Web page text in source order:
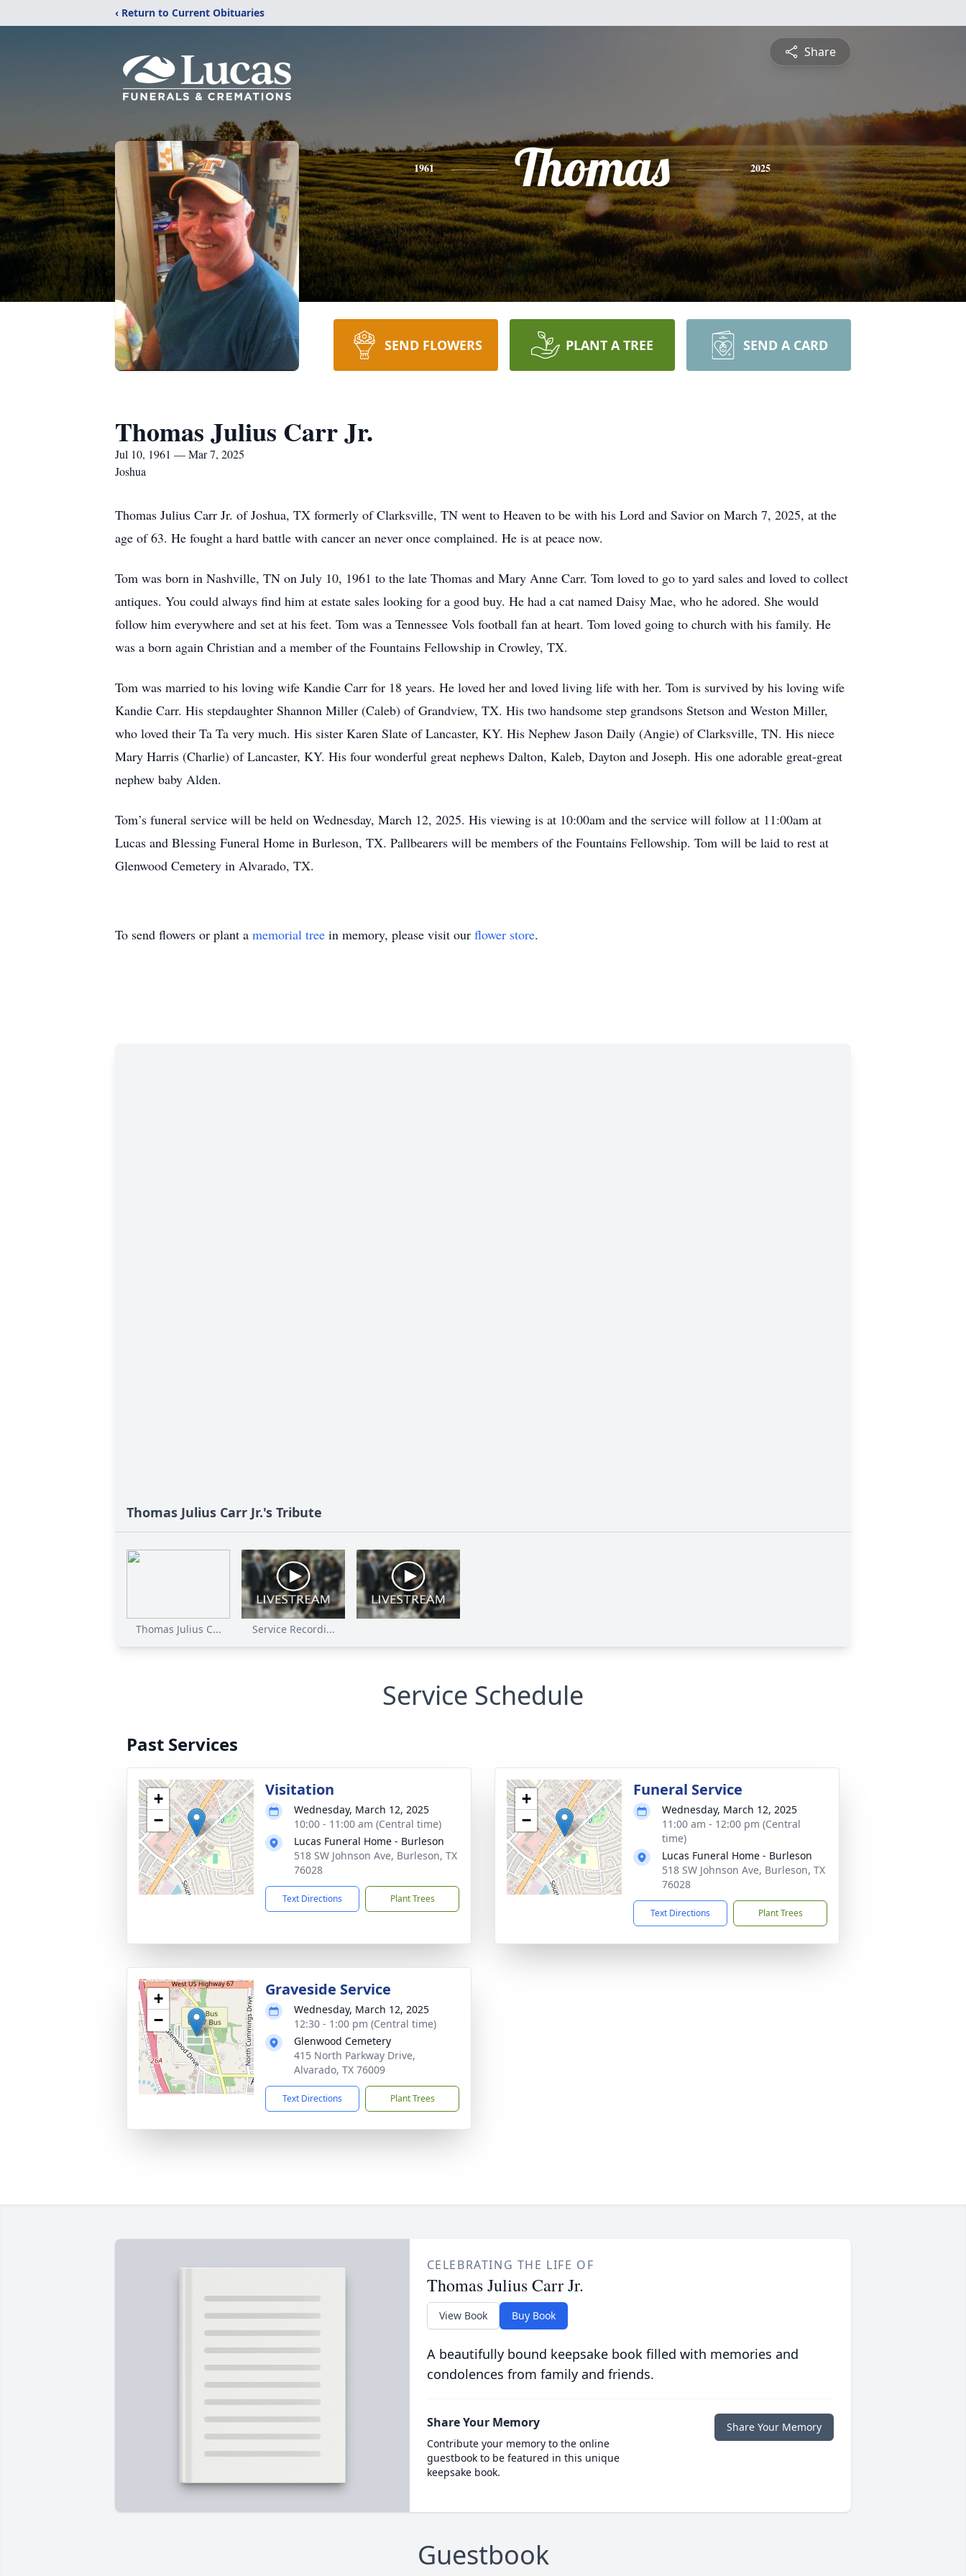
‹ Return to Current Obituaries
Share
1961 Thomas 2025
SEND FLOWERS PLANT A TREE SEND A CARD
Thomas Julius Carr Jr.
Jul 10, 1961 — Mar 7, 2025
Joshua
Thomas Julius Carr Jr. of Joshua, TX formerly of Clarksville, TN went to Heaven to be with his Lord and Savior on March 7, 2025, at the
age of 63. He fought a hard battle with cancer an never once complained. He is at peace now.
Tom was born in Nashville, TN on July 10, 1961 to the late Thomas and Mary Anne Carr. Tom loved to go to yard sales and loved to collect
antiques. You could always find him at estate sales looking for a good buy. He had a cat named Daisy Mae, who he adored. She would
follow him everywhere and set at his feet. Tom was a Tennessee Vols football fan at heart. Tom loved going to church with his family. He
was a born again Christian and a member of the Fountains Fellowship in Crowley, TX.
Tom was married to his loving wife Kandie Carr for 18 years. He loved her and loved living life with her. Tom is survived by his loving wife
Kandie Carr. His stepdaughter Shannon Miller (Caleb) of Grandview, TX. His two handsome step grandsons Stetson and Weston Miller,
who loved their Ta Ta very much. His sister Karen Slate of Lancaster, KY. His Nephew Jason Daily (Angie) of Clarksville, TN. His niece
Mary Harris (Charlie) of Lancaster, KY. His four wonderful great nephews Dalton, Kaleb, Dayton and Joseph. His one adorable great-great
nephew baby Alden.
Tom’s funeral service will be held on Wednesday, March 12, 2025. His viewing is at 10:00am and the service will follow at 11:00am at
Lucas and Blessing Funeral Home in Burleson, TX. Pallbearers will be members of the Fountains Fellowship. Tom will be laid to rest at
Glenwood Cemetery in Alvarado, TX.
To send flowers or plant a memorial tree in memory, please visit our flower store.
Thomas Julius Carr Jr.'s Tribute
Thomas Julius C... Service Recordi...
Service Schedule
Past Services
+
−
Visitation
Wednesday, March 12, 2025
10:00 - 11:00 am (Central time)
Lucas Funeral Home - Burleson
518 SW Johnson Ave, Burleson, TX
76028
Text Directions Plant Trees
+
−
Funeral Service
Wednesday, March 12, 2025
11:00 am - 12:00 pm (Central
time)
Lucas Funeral Home - Burleson
518 SW Johnson Ave, Burleson, TX
76028
Text Directions Plant Trees
+
−
Graveside Service
Wednesday, March 12, 2025
12:30 - 1:00 pm (Central time)
Glenwood Cemetery
415 North Parkway Drive,
Alvarado, TX 76009
Text Directions Plant Trees
CELEBRATING THE LIFE OF
Thomas Julius Carr Jr.
View Book Buy Book
A beautifully bound keepsake book filled with memories and
condolences from family and friends.
Share Your Memory
Contribute your memory to the online
guestbook to be featured in this unique
keepsake book.
Share Your Memory
Guestbook